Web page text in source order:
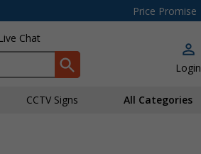
Price Promise
Live Chat
Login
CCTV Signs All Categories